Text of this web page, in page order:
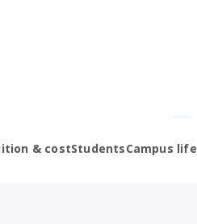
& costStudentsCampus life